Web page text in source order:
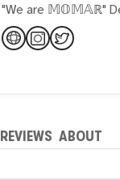
"We are 𝕄𝕆𝕄𝔸ℝ"
REVIEWS ABOUT